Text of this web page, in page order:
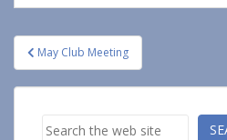
Post
navigation
May Club Meeting
Search